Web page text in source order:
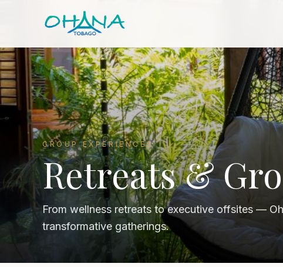
GROUP EXPERIENCES
Retreats &
From wellness retreats to executive offsites —
transformative gatherings.